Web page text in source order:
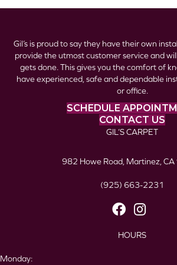
Gil’s is proud to say they have their own
provide the utmost customer service and
gets done. This gives you the comfort of
have experienced, safe and dependable
or office.
SCHEDULE
CONTACT US
GIL’S CARPET
982 Howe Road, Martinez,
(925) 663-2231
HOURS
Monday: